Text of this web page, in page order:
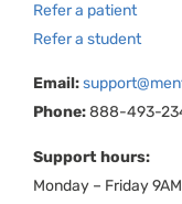
Refer a patient
Refer a student
Email:
Phone:888-493-
Support hours:
Monday – Friday